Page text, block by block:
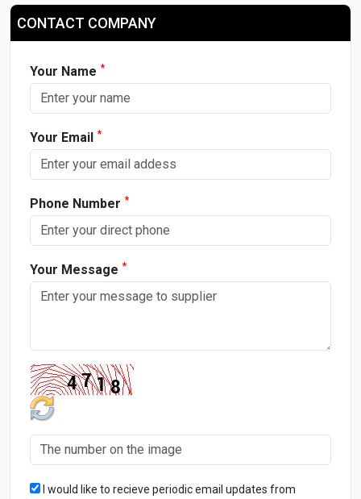
CONTACT COMPANY
Your Name *
Your Email *
Phone Number *
Your Message *
I would like to recieve periodic email updates from